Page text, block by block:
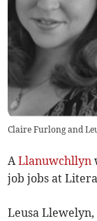
Claire Furlong and
ALlanuwchllyn
job jobs at
Leusa